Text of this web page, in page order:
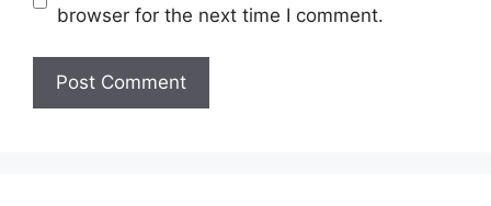
browser for the next time I comment.